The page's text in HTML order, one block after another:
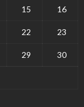
15 16
22 23
29 30